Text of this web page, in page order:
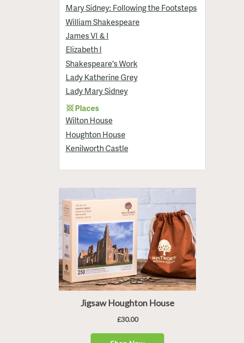
Mary Sidney: Following the Footsteps
William Shakespeare
James VI & I
Elizabeth I
Shakespeare's Work
Lady Katherine Grey
Lady Mary Sidney
Places
Wilton House
Houghton House
Kenilworth Castle